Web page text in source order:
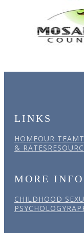
LINKS
HOMEOUR TEAM
& RATES
MORE INFO
CHILDHOOD
PSYCHOLOGY